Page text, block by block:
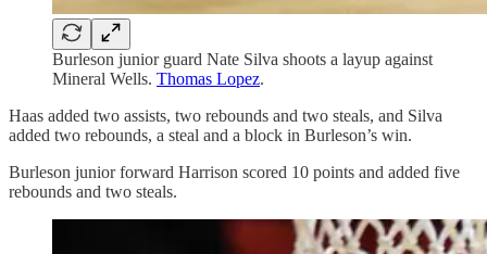
Burleson junior guard Nate Silva shoots a layup against
Mineral Wells. Thomas Lopez.
Haas added two assists, two rebounds and two steals, and Silva
added two rebounds, a steal and a block in Burleson’s win.
Burleson junior forward Harrison scored 10 points and added five
rebounds and two steals.